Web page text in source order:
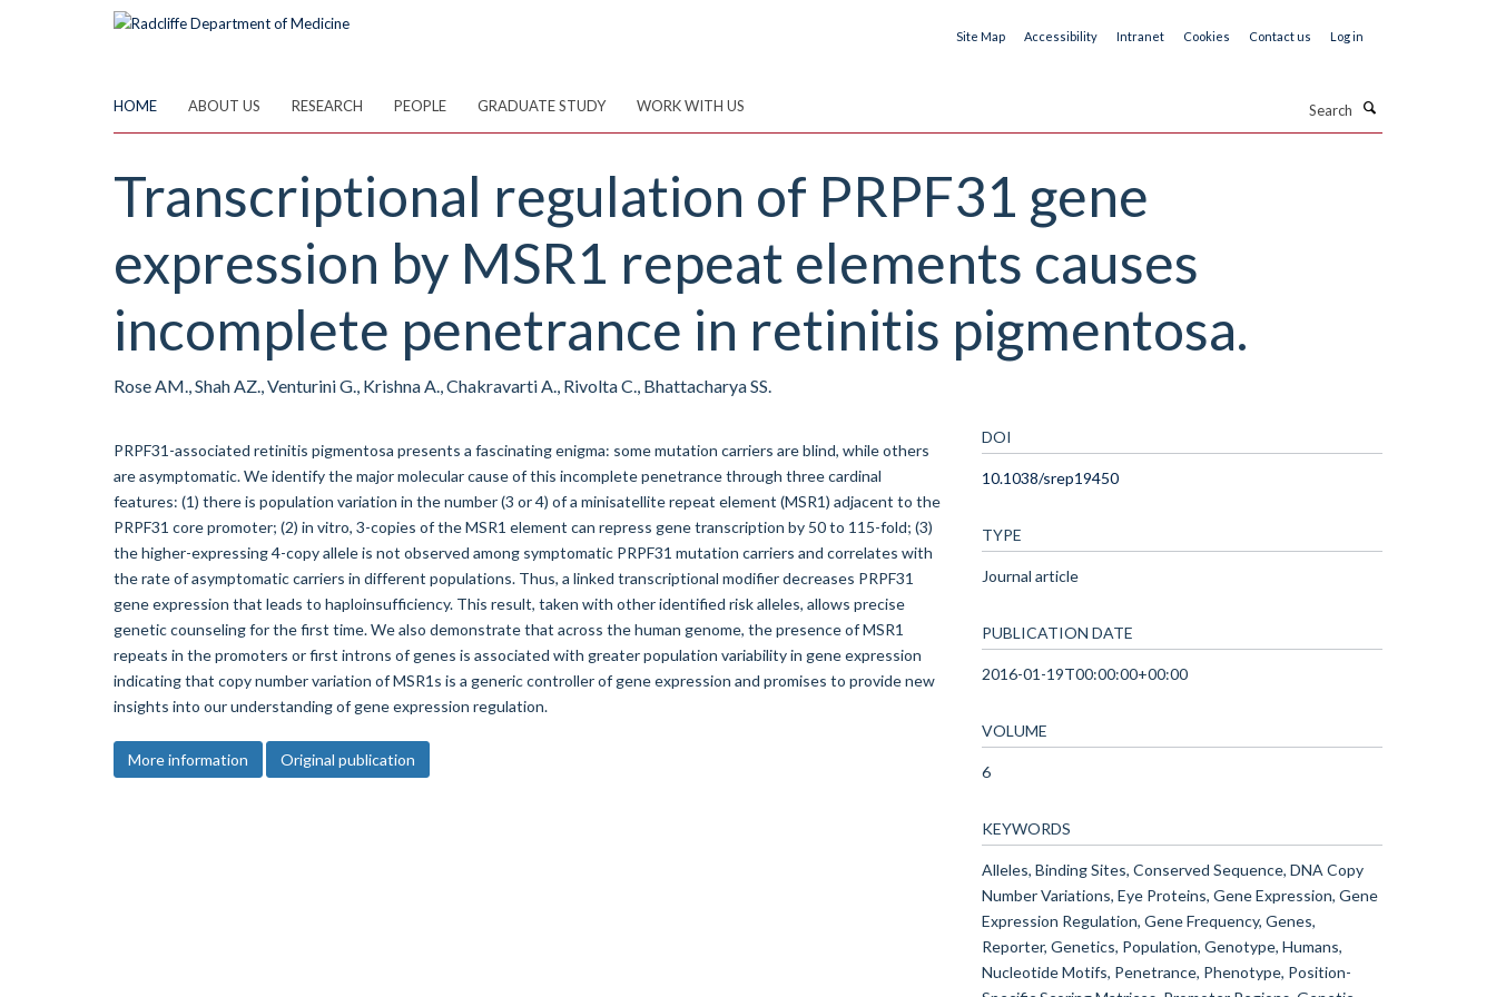
Site Map Accessibility Intranet Cookies Contact us Log in
HOME ABOUT US RESEARCH PEOPLE GRADUATE STUDY WORK WITH US
Transcriptional regulation of PRPF31 gene
expression by MSR1 repeat elements causes
incomplete penetrance in retinitis pigmentosa.
Rose AM., Shah AZ., Venturini G., Krishna A., Chakravarti A., Rivolta C., Bhattacharya SS.
PRPF31-associated retinitis pigmentosa presents a fascinating enigma: some mutation carriers are blind, while others
are asymptomatic. We identify the major molecular cause of this incomplete penetrance through three cardinal
features: (1) there is population variation in the number (3 or 4) of a minisatellite repeat element (MSR1) adjacent to the
PRPF31 core promoter; (2) in vitro, 3-copies of the MSR1 element can repress gene transcription by 50 to 115-fold; (3)
the higher-expressing 4-copy allele is not observed among symptomatic PRPF31 mutation carriers and correlates with
the rate of asymptomatic carriers in different populations. Thus, a linked transcriptional modifier decreases PRPF31
gene expression that leads to haploinsufficiency. This result, taken with other identified risk alleles, allows precise
genetic counseling for the first time. We also demonstrate that across the human genome, the presence of MSR1
repeats in the promoters or first introns of genes is associated with greater population variability in gene expression
indicating that copy number variation of MSR1s is a generic controller of gene expression and promises to provide new
insights into our understanding of gene expression regulation.
More information Original publication
DOI
10.1038/srep19450
TYPE
Journal article
PUBLICATION DATE
2016-01-19T00:00:00+00:00
VOLUME
6
KEYWORDS
Alleles, Binding Sites, Conserved Sequence, DNA Copy
Number Variations, Eye Proteins, Gene Expression, Gene
Expression Regulation, Gene Frequency, Genes,
Reporter, Genetics, Population, Genotype, Humans,
Nucleotide Motifs, Penetrance, Phenotype, Position-